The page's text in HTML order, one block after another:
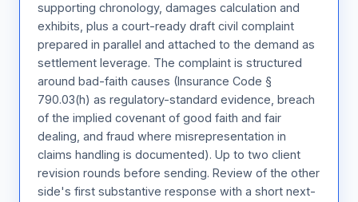
supporting chronology, damages calculation and
exhibits, plus a court-ready draft civil complaint
prepared in parallel and attached to the demand as
settlement leverage. The complaint is structured
around bad-faith causes (Insurance Code §
790.03(h) as regulatory-standard evidence, breach
of the implied covenant of good faith and fair
dealing, and fraud where misrepresentation in
claims handling is documented). Up to two client
revision rounds before sending. Review of the other
side's first substantive response with a short next-